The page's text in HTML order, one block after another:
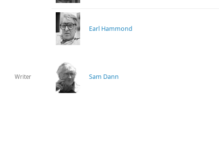
Earl Hammond
Writer Sam Dann